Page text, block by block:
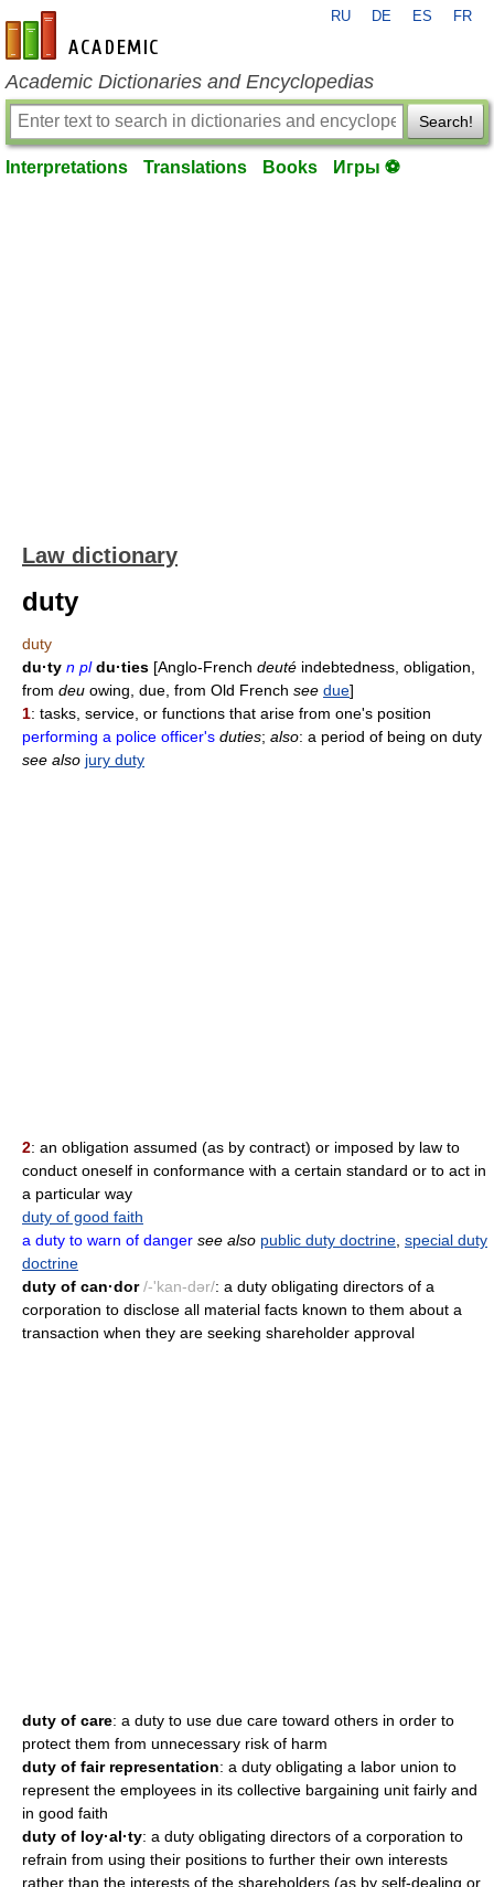
en-academic.com
RU DE ES FR
Academic Dictionaries and Encyclopedias
Search!
Interpretations Translations Books Игры ⚽
Law dictionary
duty
duty
du·ty n pl du·ties [Anglo-French deuté indebtedness, obligation,
from deu owing, due, from Old French see due]
1: tasks, service, or functions that arise from one's position
performing a police officer's duties; also: a period of being on duty
see also jury duty
2: an obligation assumed (as by contract) or imposed by law to
conduct oneself in conformance with a certain standard or to act in
a particular way
duty of good faith
a duty to warn of danger see also public duty doctrine special duty
doctrine
duty of can·dor /-'kan-dər/: a duty obligating directors of a
corporation to disclose all material facts known to them about a
transaction when they are seeking shareholder approval
duty of care: a duty to use due care toward others in order to
protect them from unnecessary risk of harm
duty of fair representation: a duty obligating a labor union to
represent the employees in its collective bargaining unit fairly and
in good faith
duty of loy·al·ty: a duty obligating directors of a corporation to
refrain from using their positions to further their own interests
rather than the interests of the shareholders (as by self-dealing or